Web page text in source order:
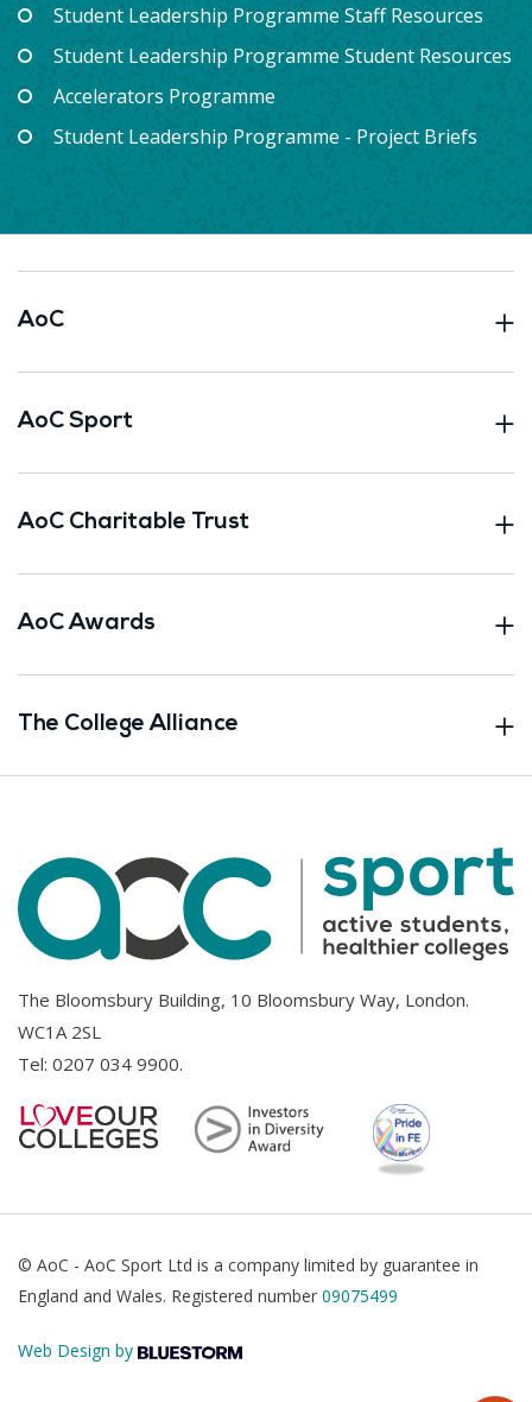
Student Leadership Programme Staff Resources
Student Leadership Programme Student Resources
Accelerators Programme
Student Leadership Programme - Project Briefs
AoC
AoC Sport
AoC Charitable Trust
AoC Awards
The College Alliance
The Bloomsbury Building, 10 Bloomsbury Way, London.
WC1A 2SL
Tel: 0207 034 9900.
© AoC - AoC Sport Ltd is a company limited by guarantee in
England and Wales. Registered number 09075499
Web Design by